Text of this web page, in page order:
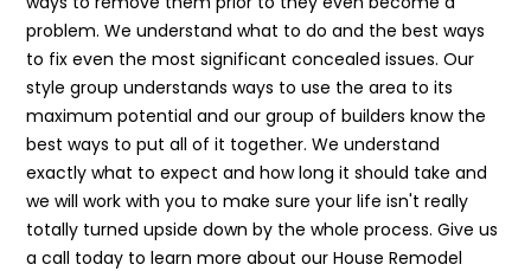
problem. We understand what to do and the best ways
to fix even the most significant concealed issues. Our
style group understands ways to use the area to its
maximum potential and our group of builders know the
best ways to put all of it together. We understand
exactly what to expect and how long it should take and
we will work with you to make sure your life isn't really
totally turned upside down by the whole process. Give us
a call today to learn more about our House Remodel